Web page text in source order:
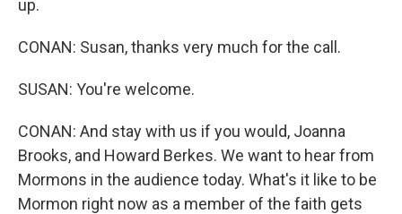
up.
CONAN: Susan, thanks very much for the call.
SUSAN: You're welcome.
CONAN: And stay with us if you would, Joanna
Brooks, and Howard Berkes. We want to hear from
Mormons in the audience today. What's it like to be
Mormon right now as a member of the faith gets